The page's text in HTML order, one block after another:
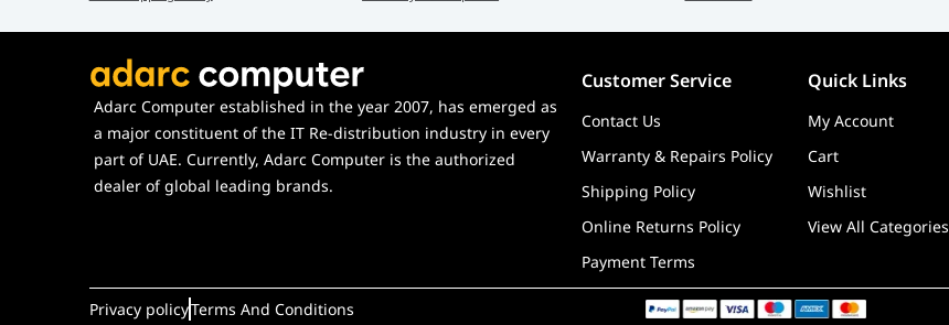
Adarc Computer established in the year 2007, has emerged as
a major constituent of the IT Re-distribution industry in every
part of UAE. Currently, Adarc Computer is the authorized
dealer of global leading brands.
Customer Service Quick Links
Contact Us
My Account
Warranty & Repairs Policy
Cart
Shipping Policy
Wishlist
Online Returns Policy
View All Categories
Payment Terms
Privacy policyTerms And Conditions